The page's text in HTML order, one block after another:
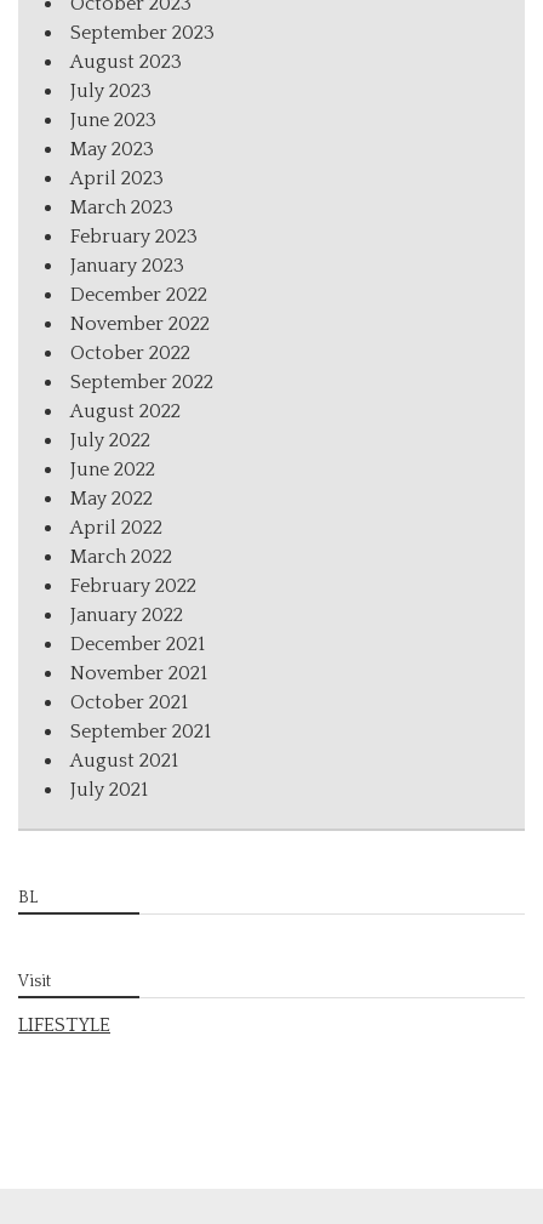
September 2023
August 2023
July 2023
June 2023
May 2023
April 2023
March 2023
February 2023
January 2023
December 2022
November 2022
October 2022
September 2022
August 2022
July 2022
June 2022
May 2022
April 2022
March 2022
February 2022
January 2022
December 2021
November 2021
October 2021
September 2021
August 2021
July 2021
BL
Visit
LIFESTYLE